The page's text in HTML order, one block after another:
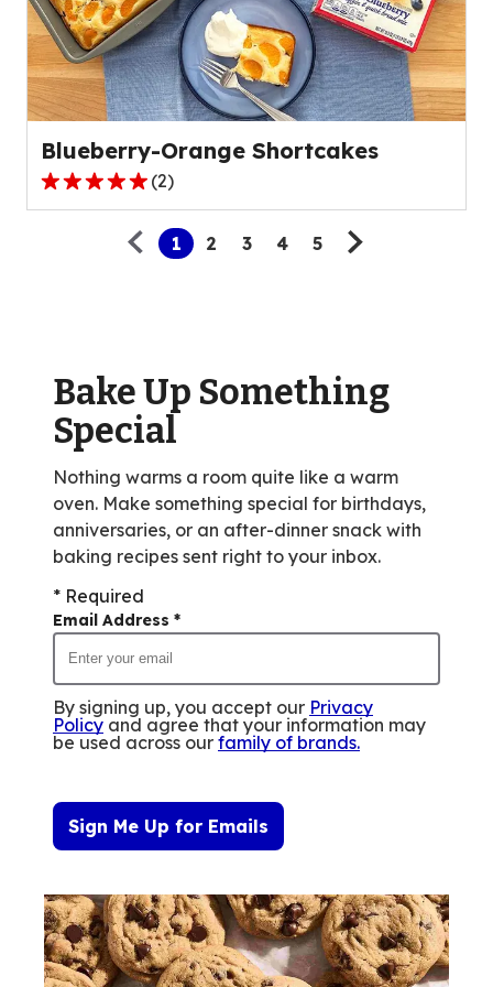
value
out
of
1
reviews.
Blueberry-Orange Shortcakes
5.0
value
out
of
reviews.
(2)
Pagination
1 2 3 4 5
Bake Up Something
Special
Nothing warms a room quite like a warm
oven. Make something special for birthdays,
anniversaries, or an after-dinner snack with
baking recipes sent right to your inbox.
* Required
Email Address *
By signing up, you accept our Privacy
Policy and agree that your information may
be used across our family of brands.
Sign Me Up for Emails